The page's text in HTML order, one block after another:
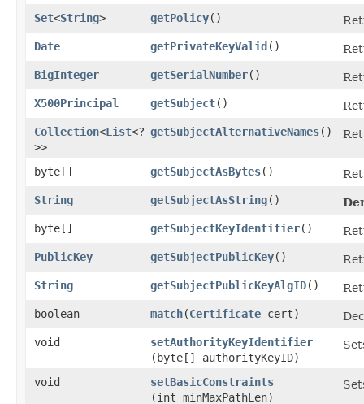
Set<String> getPolicy()
Date
getPrivateKeyValid()
BigInteger
getSerialNumber()
X500Principal
getSubject()
Collection<List<?
>>
getSubjectAlternativeNames()
byte[] getSubjectAsBytes()
String
getSubjectAsString()
byte[]
getSubjectKeyIdentifier()
PublicKey
getSubjectPublicKey()
String
getSubjectPublicKeyAlgID()
boolean
match​(Certificate cert)
void
setAuthorityKeyIdentifier
(byte[] authorityKeyID)
void setBasicConstraints
(int minMaxPathLen)